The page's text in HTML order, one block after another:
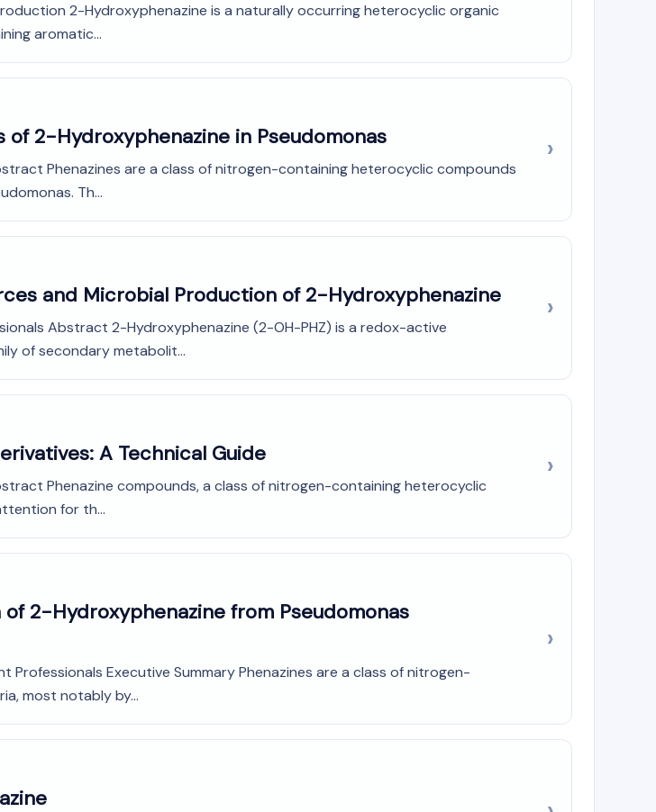
2-Hydroxyphenazine is a naturally occurring heterocyclic organic
aromatic...
2-Hydroxyphenazine in Pseudomonas
Phenazines are a class of nitrogen-containing heterocyclic compounds
Th...
and Microbial Production of 2-Hydroxyphenazine
Abstract 2-Hydroxyphenazine (2-OH-PHZ) is a redox-active
of secondary metabolit...
A Technical Guide
Phenazine compounds, a class of nitrogen-containing heterocyclic
for th...
2-Hydroxyphenazine from Pseudomonas
Executive Summary Phenazines are a class of nitrogen-
most notably by...